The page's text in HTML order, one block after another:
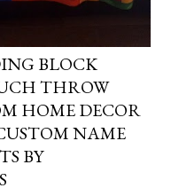
BLOCK
THROW
HOME DECOR
NAME
BY